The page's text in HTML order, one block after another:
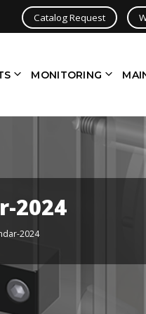
Catalog Request
MONITORING
2024
2024